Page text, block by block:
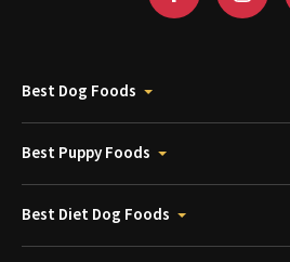
Best Dog Foods
Best Puppy Foods
Best Diet Dog Foods